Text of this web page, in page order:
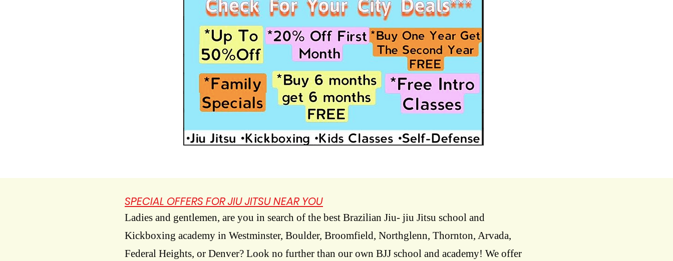
SPECIAL OFFERS FOR JIU JITSU NEAR YOU
Ladies and gentlemen, are you in search of the best Brazilian Jiu- jiu Jitsu school and
Kickboxing academy in Westminster, Boulder, Broomfield, Northglenn, Thornton, Arvada,
Federal Heights, or Denver? Look no further than our own BJJ school and academy! We offer